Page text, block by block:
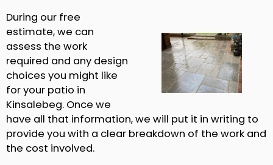
During our free
estimate, we can
assess the work
required and any design
choices you might like
for your patio in
Kinsalebeg. Once we
have all that information, we will put it in writing to
provide you with a clear breakdown of the work and
the cost involved.